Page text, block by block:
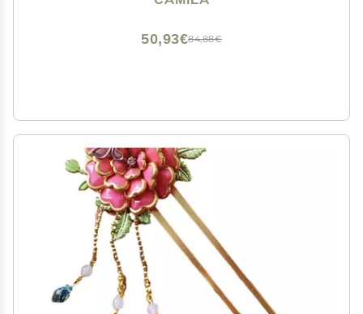
84,88€
50,93€